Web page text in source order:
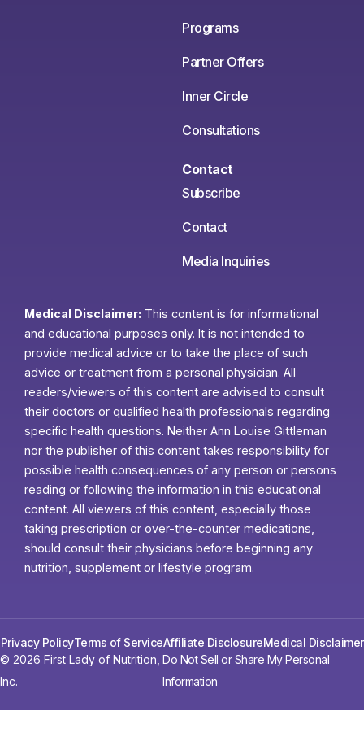
Programs
Partner Offers
Inner Circle
Consultations
Contact
Subscribe
Contact
Media Inquiries
Medical Disclaimer: This content is for informational
and educational purposes only. It is not intended to
provide medical advice or to take the place of such
advice or treatment from a personal physician. All
readers/viewers of this content are advised to consult
their doctors or qualified health professionals regarding
specific health questions. Neither Ann Louise Gittleman
nor the publisher of this content takes responsibility for
possible health consequences of any person or persons
reading or following the information in this educational
content. All viewers of this content, especially those
taking prescription or over-the-counter medications,
should consult their physicians before beginning any
nutrition, supplement or lifestyle program.
© 2026 First Lady of Nutrition,
Inc.
Do Not Sell or Share My Personal
Information
Privacy PolicyTerms of ServiceAffiliate DisclosureMedical Disclaimer